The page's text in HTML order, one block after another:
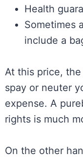
Health
Sometimes
include a
At this price,
spay or neuter
expense. A
rights is much
On the other